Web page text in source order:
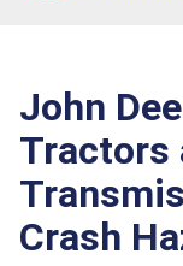
John
Tractors
Crash